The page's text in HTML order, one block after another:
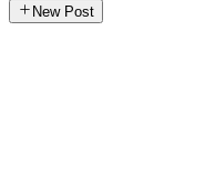
New Post